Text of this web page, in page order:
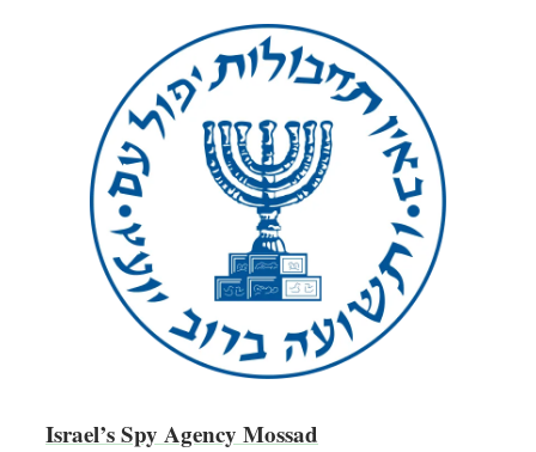
Israel’s Spy Agency Mossad